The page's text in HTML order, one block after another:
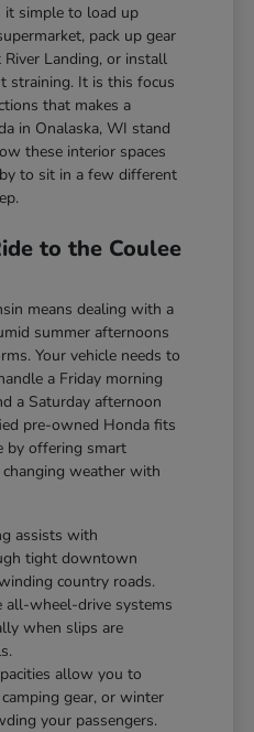
it simple to load up
pack up gear
Landing, or install
straining. It is this focus
that makes a
in Onalaska, WI stand
these interior spaces
to sit in a few different
to the Coulee
means dealing with a
summer afternoons
Your vehicle needs to
a Friday morning
a Saturday afternoon
pre-owned Honda fits
by offering smart
weather with
assists with
tight downtown
country roads.
all-wheel-drive systems
when slips are
allow you to
gear, or winter
your passengers.